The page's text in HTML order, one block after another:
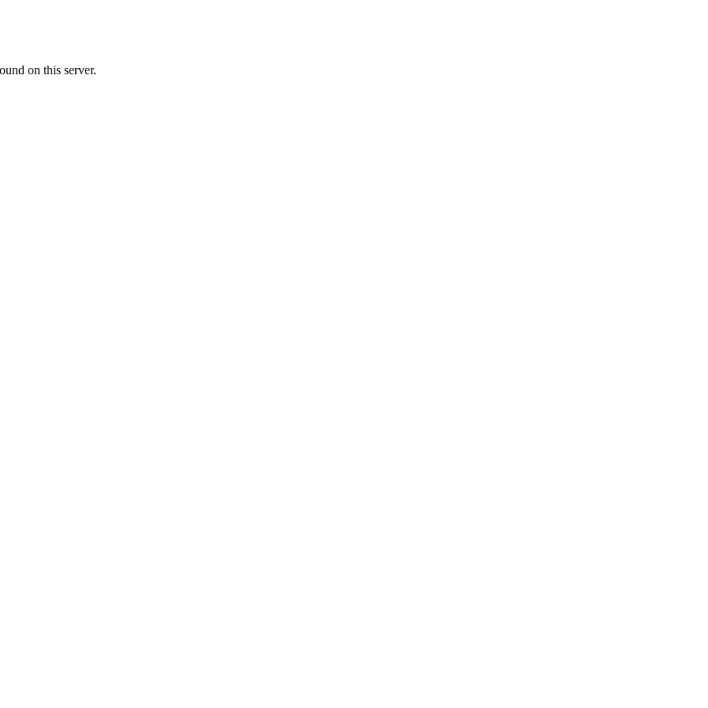
on this server.